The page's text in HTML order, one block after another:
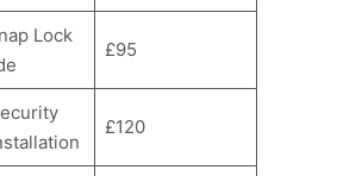
Lock
£95
£120